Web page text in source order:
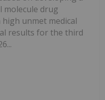
molecule drug
unmet medical
results for the third